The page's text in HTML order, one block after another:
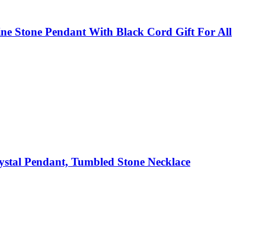
Stone Pendant With Black Cord Gift For All
Pendant, Tumbled Stone Necklace